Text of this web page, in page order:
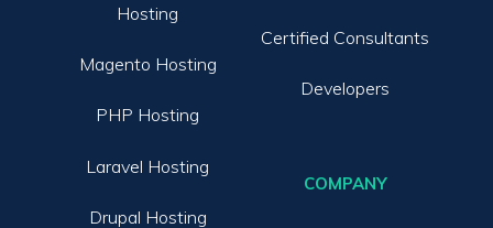
Hosting
Magento Hosting
PHP Hosting
Laravel Hosting
Drupal Hosting
Certified Consultants
Developers
COMPANY